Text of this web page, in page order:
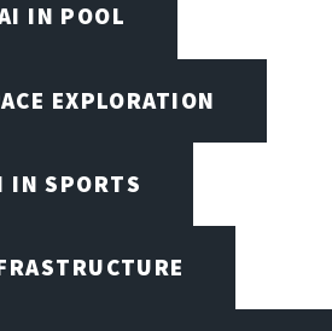
IN POOL
EXPLORATION
IN SPORTS